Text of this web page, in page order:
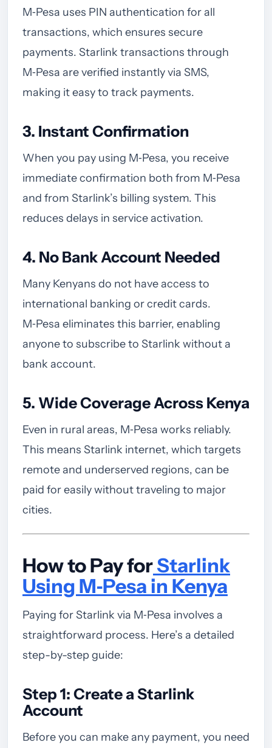
M‑Pesa uses PIN authentication for all
transactions, which ensures secure
payments. Starlink transactions through
M‑Pesa are verified instantly via SMS,
making it easy to track payments.
3. Instant Confirmation
When you pay using M‑Pesa, you receive
immediate confirmation both from M‑Pesa
and from Starlink’s billing system. This
reduces delays in service activation.
4. No Bank Account Needed
Many Kenyans do not have access to
international banking or credit cards.
M‑Pesa eliminates this barrier, enabling
anyone to subscribe to Starlink without a
bank account.
5. Wide Coverage Across Kenya
Even in rural areas, M‑Pesa works reliably.
This means Starlink internet, which targets
remote and underserved regions, can be
paid for easily without traveling to major
cities.
How to Pay forStarlink
Using M‑Pesa in Kenya
Paying for Starlink via M‑Pesa involves a
straightforward process. Here’s a detailed
step-by-step guide:
Step 1: Create a Starlink
Account
Before you can make any payment, you need